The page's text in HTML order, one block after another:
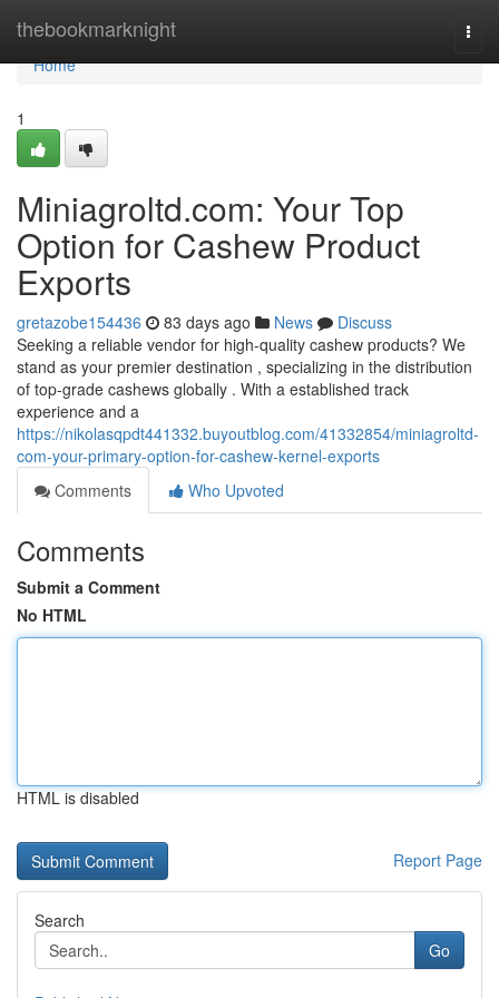
thebookmarknight
Home
Home
1
Miniagroltd.com: Your Top
Option for Cashew Product
Exports
gretazobe154436 83 days ago News
Discuss
Seeking a reliable vendor for high-quality cashew products? We
stand as your premier destination , specializing in the distribution
of top-grade cashews globally . With a established track
experience and a
https://nikolasqpdt441332.buyoutblog.com/41332854/miniagroltd-
com-your-primary-option-for-cashew-kernel-exports
Comments
Who Upvoted
Comments
Submit a Comment
No HTML
HTML is disabled
Report Page
Search
Go